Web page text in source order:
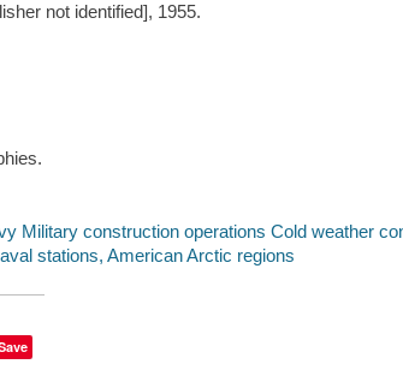
not identified], 1955.
Military construction operations Cold weather
stations, American Arctic regions